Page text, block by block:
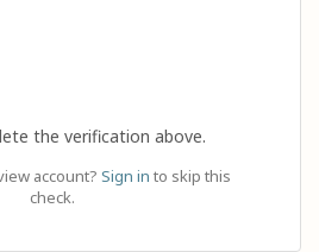
the verification above.
account? Sign in to skip this
check.